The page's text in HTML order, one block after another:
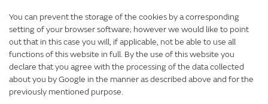
You can prevent the storage of the cookies by a corresponding
setting of your browser software; however we would like to point
out that in this case you will, if applicable, not be able to use all
functions of this website in full. By the use of this website you
declare that you agree with the processing of the data collected
about you by Google in the manner as described above and for the
previously mentioned purpose.